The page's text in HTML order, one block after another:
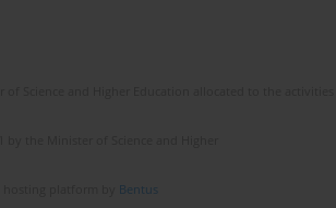
Bentus